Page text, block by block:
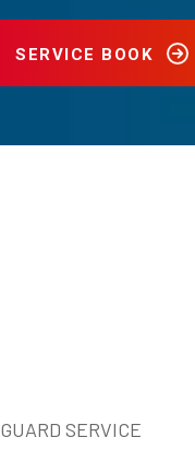
SERVICE BOOK